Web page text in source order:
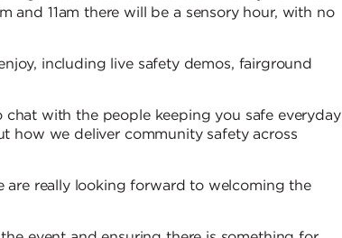
and 11am there will be a sensory hour, with no
including live safety demos, fairground
with the people keeping you safe everyday
how we deliver community safety across
are really looking forward to welcoming the